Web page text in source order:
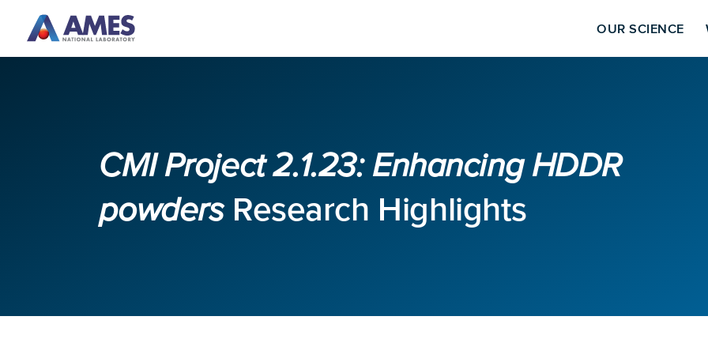
OUR SCIENCE
CMI Project 2.1.23: Enhancing HDDR
powdersResearch Highlights